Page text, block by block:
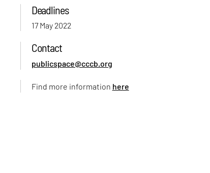
Deadlines
17 May 2022
Contact
publicspace@cccb.org
Find more information here